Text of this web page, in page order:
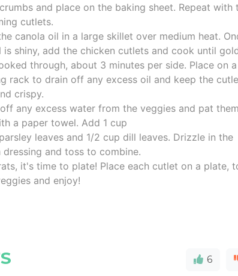
and place on the baking sheet. Repeat with
cutlets.
canola oil in a large skillet over medium heat.
is shiny, add the chicken cutlets and cook until
through, about 3 minutes per side. Place on a
rack to drain off any excess oil and keep the
crispy.
any excess water from the veggies and pat them
a paper towel. Add 1 cup
leaves and 1/2 cup dill leaves. Drizzle in the
dressing and toss to combine.
it's time to plate! Place each cutlet on a plate,
and enjoy!
6